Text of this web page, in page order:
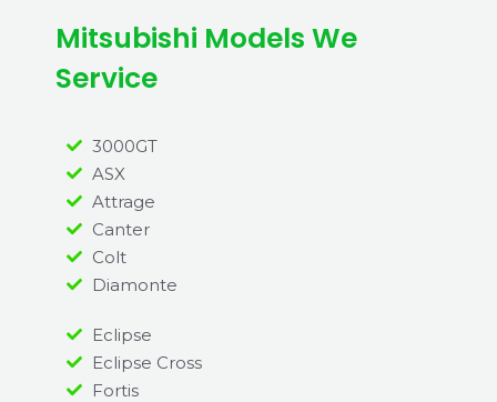
Mitsubishi Models We
Service
3000GT
ASX
Attrage
Canter
Colt
Diamonte
Eclipse
Eclipse Cross
Fortis